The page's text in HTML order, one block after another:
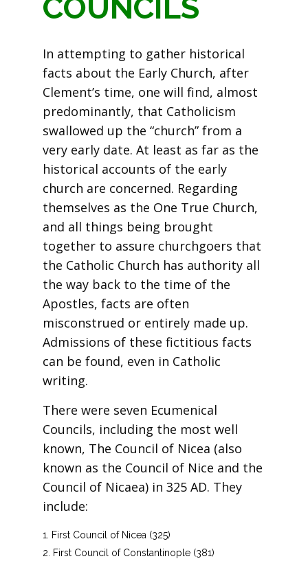
COUNCILS
In attempting to gather historical
facts about the Early Church, after
Clement’s time, one will find, almost
predominantly, that Catholicism
swallowed up the “church” from a
very early date. At least as far as the
historical accounts of the early
church are concerned. Regarding
themselves as the One True Church,
and all things being brought
together to assure churchgoers that
the Catholic Church has authority all
the way back to the time of the
Apostles, facts are often
misconstrued or entirely made up.
Admissions of these fictitious facts
can be found, even in Catholic
writing.
There were seven Ecumenical
Councils, including the most well
known, The Council of Nicea (also
known as the Council of Nice and the
Council of Nicaea) in 325 AD. They
include:
First Council of Nicea (325)
First Council of Constantinople (381)